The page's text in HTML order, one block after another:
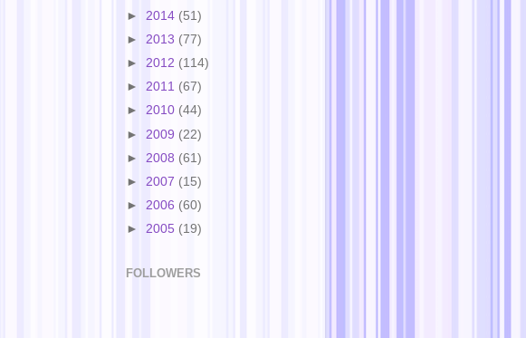
► 2014 (51)
► 2013 (77)
► 2012 (114)
► 2011 (67)
► 2010 (44)
► 2009 (22)
► 2008 (61)
► 2007 (15)
► 2006 (60)
► 2005 (19)
FOLLOWERS